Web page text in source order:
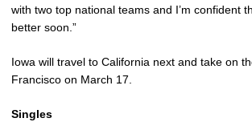
with two top national teams and I’m confident
better soon.”
Iowa will travel to California next and take on
Francisco on March 17.
Singles